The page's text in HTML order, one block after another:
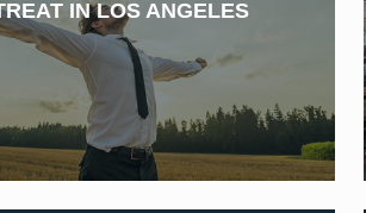
IN LOS ANGELES